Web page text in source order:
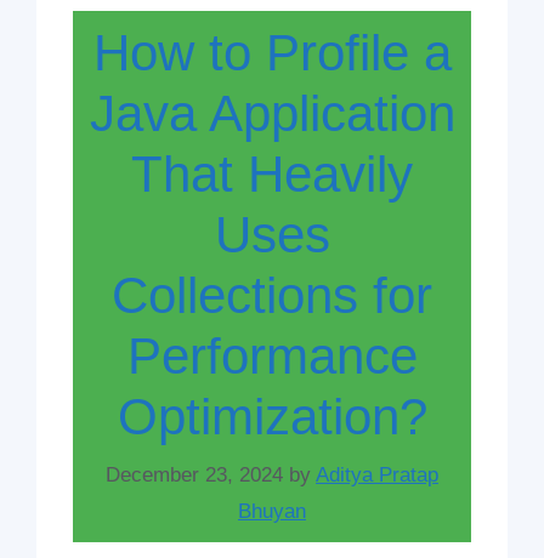
How to Profile a
Java Application
That Heavily
Uses
Collections for
Performance
Optimization?
December 23, 2024 by Aditya Pratap
Bhuyan